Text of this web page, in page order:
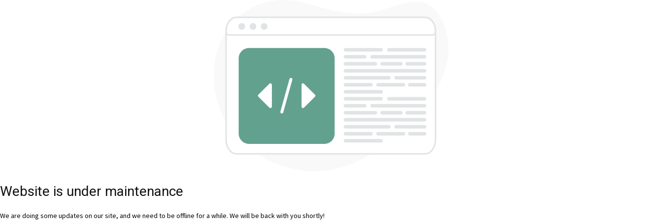
Website is under maintenance
We are doing some updates on our site, and we need to be offline for a while. We will be back with you shortly!